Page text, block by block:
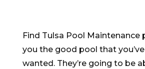
Find Tulsa Pool Maintenance
you the good pool that
wanted. They’re going to be